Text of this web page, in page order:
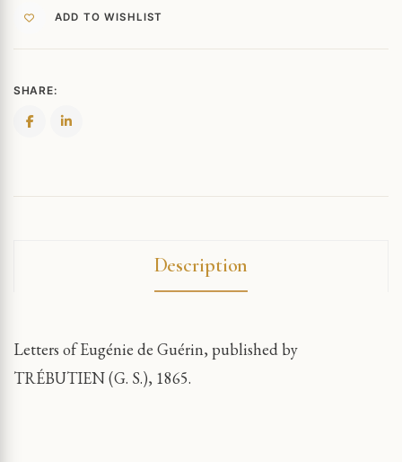
ADD TO WISHLIST
SHARE:
Description
Letters of Eugénie de Guérin, published by
TRÉBUTIEN (G. S.), 1865.